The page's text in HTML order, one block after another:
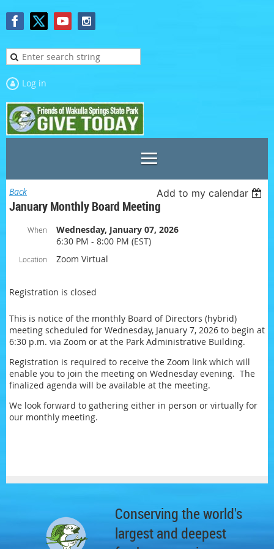
Log in
Back Add to my calendar
January Monthly Board Meeting
When
Wednesday, January 07, 2026
6:30 PM - 8:00 PM (EST)
Location Zoom Virtual
Registration is closed
This is notice of the monthly Board of Directors (hybrid)
meeting scheduled for Wednesday, January 7, 2026 to begin at
6:30 p.m. via Zoom or at the Park Administrative Building.
Registration is required to receive the Zoom link which will
enable you to join the meeting on Wednesday evening. The
finalized agenda will be available at the meeting.
We look forward to gathering either in person or virtually for
our monthly meeting.
Conserving the world's
largest and deepest